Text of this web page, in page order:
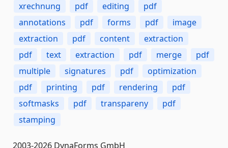
xrechnung
pdf editing
pdf
annotations
pdf forms pdf
image
extraction
pdf content
extraction
pdf
text extraction pdf merge
pdf
multiple
signatures pdf
optimization
pdf
printing pdf rendering
pdf
softmasks
pdf transpareny
pdf
stamping
2003-2026 DynaForms GmbH